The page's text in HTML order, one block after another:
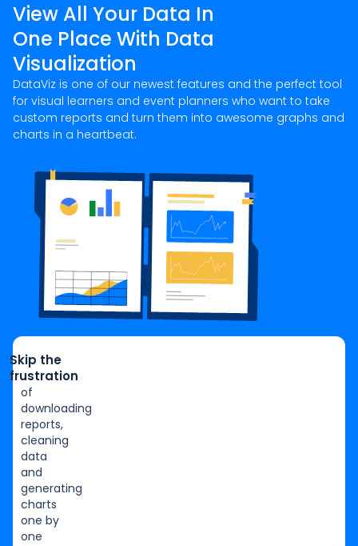
View All Your Data In
One Place With Data
Visualization
DataViz is one of our newest features and the perfect tool
for visual learners and event planners who want to take
custom reports and turn them into awesome graphs and
charts in a heartbeat.
Skip the
frustration
of
downloading
reports,
cleaning
data
and
generating
charts
one by
one